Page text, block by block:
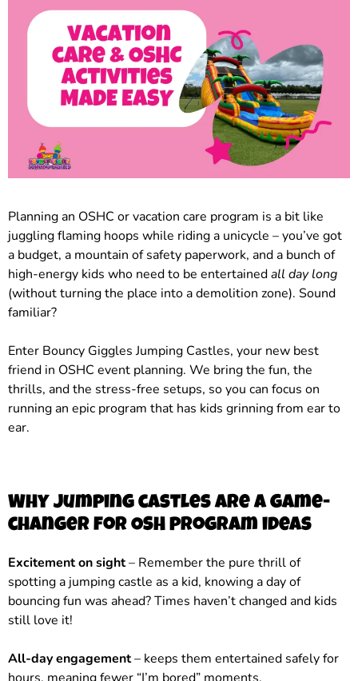
Planning an OSHC or vacation care program is a bit like
juggling flaming hoops while riding a unicycle – you’ve got
a budget, a mountain of safety paperwork, and a bunch of
high-energy kids who need to be entertainedall day long
(without turning the place into a demolition zone). Sound
familiar?
Enter Bouncy Giggles Jumping Castles, your new best
friend in OSHC event planning. We bring the fun, the
thrills, and the stress-free setups, so you can focus on
running an epic program that has kids grinning from ear to
ear.
Why jumping castles are a game-
changer for OSH program ideas
Excitement on sight– Remember the pure thrill of
spotting a jumping castle as a kid, knowing a day of
bouncing fun was ahead? Times haven’t changed and kids
still love it!
All-day engagement– keeps them entertained safely for